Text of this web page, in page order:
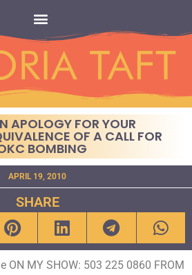
APOLOGY FOR YOUR
OF A CALL FOR
BOMBING
APRIL 19, 2010
SHARE
ON MY SHOW: 503 225 0860 FROM